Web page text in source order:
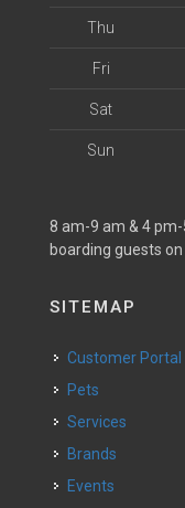
Thu
Fri
Sat
Sun
8 am-9 am & 4
boarding guests
SITEMAP
Customer Portal
Pets
Services
Brands
Events